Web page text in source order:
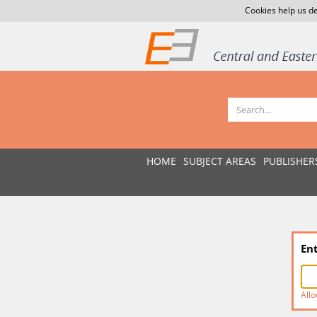
Cookies help us
HOME SUBJECT AREAS